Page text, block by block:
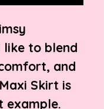
like to blend
and
Skirt is
example.